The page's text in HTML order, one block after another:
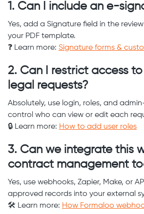
1. Can I include an e-
Yes, add a Signature field in the
your PDF template.
❓ Learn more: Signature forms &
2. Can I restrict access
legal requests?
Absolutely, use login, roles, and
control who can view or edit each
🔒 Learn more: How to add user roles
3. Can we integrate this
contract management
Yes, use webhooks, Zapier, Make, or
approved records into your external
🛠️ Learn more: How Formaloo